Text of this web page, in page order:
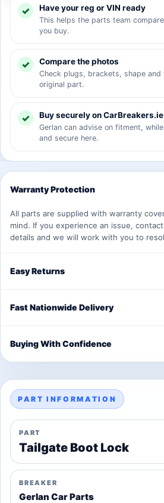
Have your reg or VIN ready
This helps the parts team
you buy.
Compare the photos
Check plugs, brackets, shape
original part.
Buy securely on CarBreakers.ie
Gerlan can advise on fitment,
and secure here.
Warranty Protection
All parts are supplied with warranty
mind. If you experience an issue,
details and we will work with you to
Easy Returns
Fast Nationwide Delivery
Buying With Confidence
PART INFORMATION
PART
Tailgate Boot Lock
BREAKER
Gerlan Car Parts